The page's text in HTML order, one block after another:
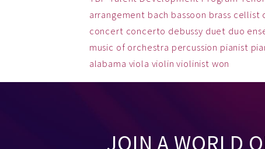
arrangement bach bassoon brass cellist
concert concerto debussy duet duo
music of orchestra percussion pianist
alabama viola violin violinist won
JOIN A WORLD